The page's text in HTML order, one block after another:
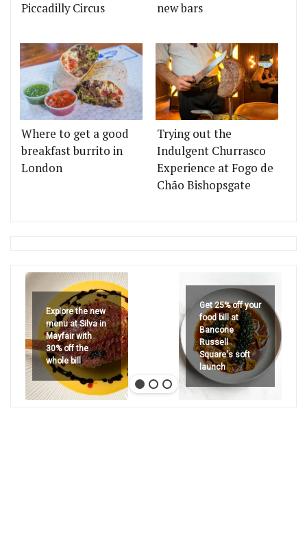
Piccadilly Circus
new bars
Where to get a good
breakfast burrito in
London
Trying out the
Indulgent Churrasco
Experience at Fogo de
Chão Bishopsgate
Explore the new
menu at Silva in
Mayfair with
30% off the
whole bill
Get 25% off your
food bill at
Bancone
Russell
Square's soft
launch